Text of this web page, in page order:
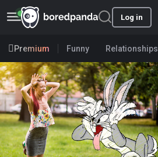
Log in
Premium Funny Relationships